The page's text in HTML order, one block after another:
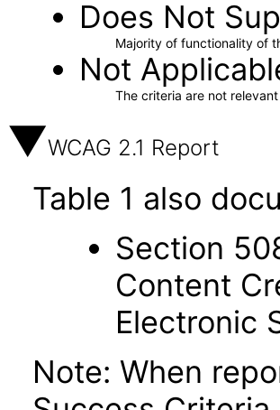
Does Not
Majority of functionality of
Not
The criteria are not
WCAG 2.1 Report
Table 1 also
Section
Content
Electronic
Note: When